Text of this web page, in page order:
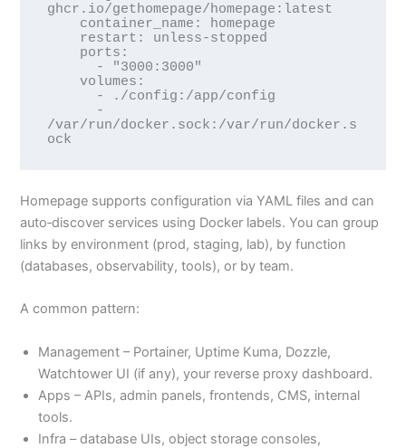
ghcr.io/gethomepage/homepage:latest
/var/run/docker.sock:/var/run/docker.s
Homepage supports configuration via YAML files and can
auto‑discover services using Docker labels. You can group
links by environment (prod, staging, lab), by function
(databases, observability, tools), or by team.
A common pattern:
Management – Portainer, Uptime Kuma, Dozzle,
Watchtower UI (if any), your reverse proxy dashboard.
Apps – APIs, admin panels, frontends, CMS, internal
tools.
Infra – database UIs, object storage consoles,